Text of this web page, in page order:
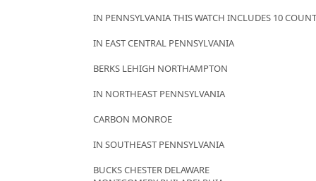
IN PENNSYLVANIA THIS WATCH INCLUDES 10
IN EAST CENTRAL PENNSYLVANIA
BERKS LEHIGH NORTHAMPTON
IN NORTHEAST PENNSYLVANIA
CARBON MONROE
IN SOUTHEAST PENNSYLVANIA
BUCKS CHESTER DELAWARE